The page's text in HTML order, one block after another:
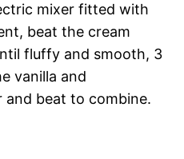
mixer fitted with
beat the cream
fluffy and smooth, 3
vanilla and
and beat to combine.